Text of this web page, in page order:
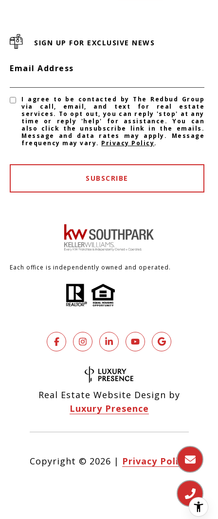
SIGN UP FOR EXCLUSIVE NEWS
Email Address
I agree to be contacted by The Redbud Group
via call, email, and text for real estate
services. To opt out, you can reply 'stop' at any
time or reply 'help' for assistance. You can
also click the unsubscribe link in the emails.
Message and data rates may apply. Message
frequency may vary. Privacy Policy.
SUBSCRIBE
Each office is independently owned and operated.
Real Estate Website Design by
Luxury Presence
Copyright © 2026 | Privacy Policy